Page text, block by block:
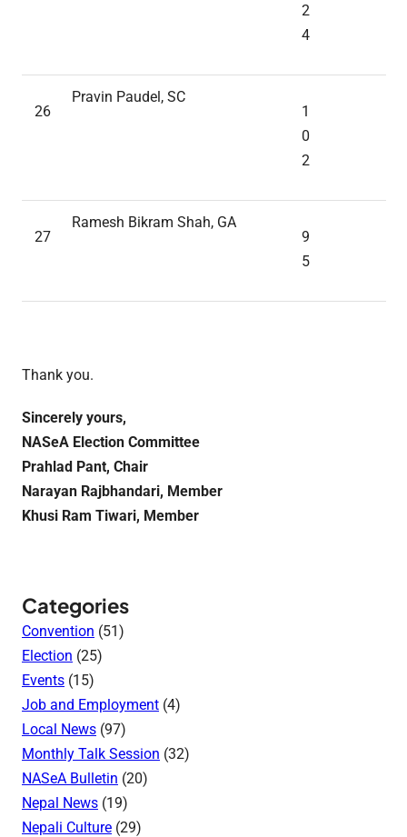
2
4
26
Pravin Paudel, SC
1
0
2
27
Ramesh Bikram Shah, GA
9
5
Thank you.
Sincerely yours,
NASeA Election Committee
Prahlad Pant, Chair
Narayan Rajbhandari, Member
Khusi Ram Tiwari, Member
Categories
Convention (51)
Election (25)
Events (15)
Job and Employment (4)
Local News (97)
Monthly Talk Session (32)
NASeA Bulletin (20)
Nepal News (19)
Nepali Culture (29)